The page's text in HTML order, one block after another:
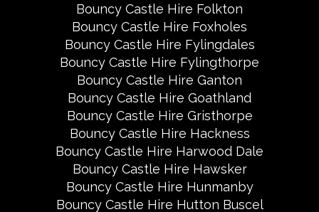
Bouncy Castle Hire Folkton
Bouncy Castle Hire Foxholes
Bouncy Castle Hire Fylingdales
Bouncy Castle Hire Fylingthorpe
Bouncy Castle Hire Ganton
Bouncy Castle Hire Goathland
Bouncy Castle Hire Gristhorpe
Bouncy Castle Hire Hackness
Bouncy Castle Hire Harwood Dale
Bouncy Castle Hire Hawsker
Bouncy Castle Hire Hunmanby
Bouncy Castle Hire Hutton Buscel